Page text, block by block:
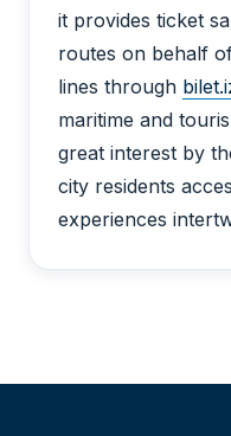
it provides ticket
routes on behalf
lines through
maritime and
great interest by
city residents
experiences